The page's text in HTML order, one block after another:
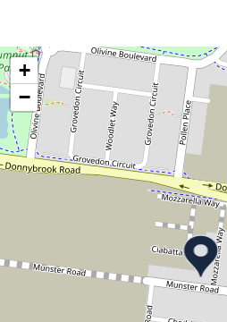
+
−